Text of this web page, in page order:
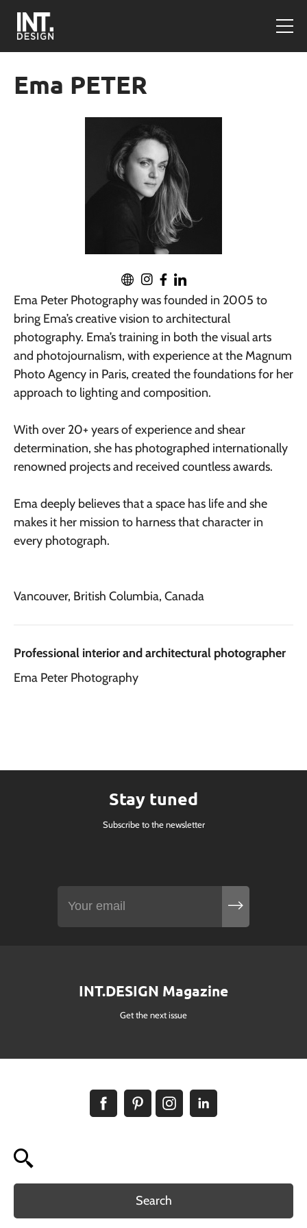
Ema PETER
Ema Peter Photography was founded in 2005 to
bring Ema’s creative vision to architectural
photography. Ema’s training in both the visual arts
and photojournalism, with experience at the Magnum
Photo Agency in Paris, created the foundations for her
approach to lighting and composition.
With over 20+ years of experience and shear
determination, she has photographed internationally
renowned projects and received countless awards.
Ema deeply believes that a space has life and she
makes it her mission to harness that character in
every photograph.
Vancouver, British Columbia, Canada
Professional interior and architectural photographer
Ema Peter Photography
Stay tuned
Subscribe to the newsletter
INT.DESIGN Magazine
Get the next issue
Search